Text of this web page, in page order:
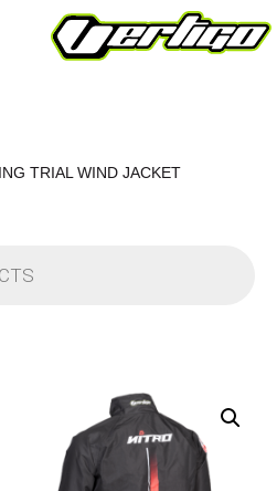
TRIAL WIND JACKET